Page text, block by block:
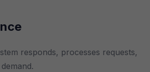
responds, processes requests,